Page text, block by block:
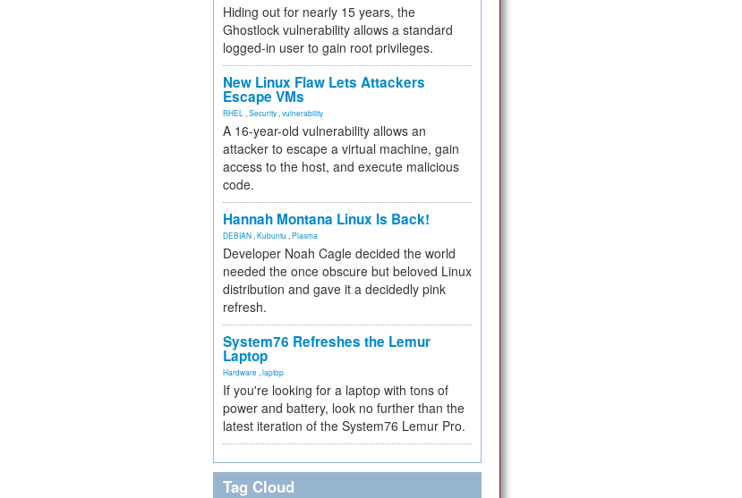
Hiding out for nearly 15 years, the
Ghostlock vulnerability allows a standard
logged-in user to gain root privileges.
New Linux Flaw Lets Attackers
Escape VMs
RHEL Security vulnerability
A 16-year-old vulnerability allows an
attacker to escape a virtual machine, gain
access to the host, and execute malicious
code.
Hannah Montana Linux Is Back!
DEBIAN Kubuntu Plasma
Developer Noah Cagle decided the world
needed the once obscure but beloved Linux
distribution and gave it a decidedly pink
refresh.
System76 Refreshes the Lemur
Laptop
Hardware laptop
If you're looking for a laptop with tons of
power and battery, look no further than the
latest iteration of the System76 Lemur Pro.
Tag Cloud